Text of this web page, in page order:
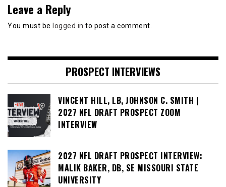
Leave a Reply
You must be logged in to post a comment.
PROSPECT INTERVIEWS
VINCENT HILL, LB, JOHNSON C. SMITH |
2027 NFL DRAFT PROSPECT ZOOM
INTERVIEW
2027 NFL DRAFT PROSPECT INTERVIEW:
MALIK BAKER, DB, SE MISSOURI STATE
UNIVERSITY